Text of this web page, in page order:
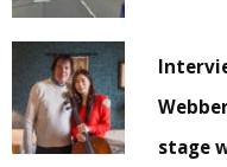
stage